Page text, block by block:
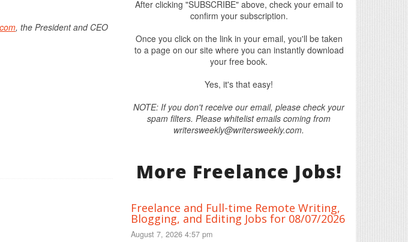
, the President and CEO
After clicking "SUBSCRIBE" above, check your email to
confirm your subscription.
Once you click on the link in your email, you'll be taken
to a page on our site where you can instantly download
your free book.
Yes, it's that easy!
NOTE: If you don't receive our email, please check your
spam filters. Please whitelist emails coming from
writersweekly@writersweekly.com.
More Freelance Jobs!
Freelance and Full-time Remote Writing,
Blogging, and Editing Jobs for 08/07/2026
August 7, 2026 4:57 pm